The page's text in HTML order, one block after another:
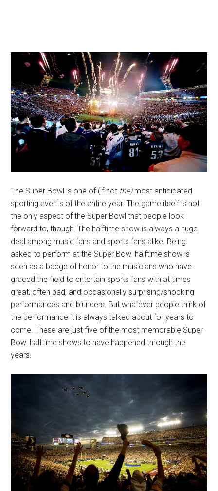
The Super Bowl is one of (if not the)most anticipated
sporting events of the entire year. The game itself is not
the only aspect of the Super Bowl that people look
forward to, though. The halftime show is always a huge
deal among music fans and sports fans alike. Being
asked to perform at the Super Bowl halftime show is
seen as a badge of honor to the musicians who have
graced the field to entertain sports fans with at times
great, often bad, and occasionally surprising/shocking
performances and blunders. But whatever people think of
the performance it is always talked about for years to
come. These are just five of the most memorable Super
Bowl halftime shows to have happened through the
years.